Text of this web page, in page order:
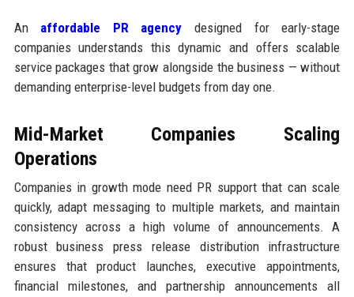
An affordable PR agency designed for early-stage
companies understands this dynamic and offers scalable
service packages that grow alongside the business — without
demanding enterprise-level budgets from day one.
Mid-Market Companies Scaling
Operations
Companies in growth mode need PR support that can scale
quickly, adapt messaging to multiple markets, and maintain
consistency across a high volume of announcements. A
robust business press release distribution infrastructure
ensures that product launches, executive appointments,
financial milestones, and partnership announcements all